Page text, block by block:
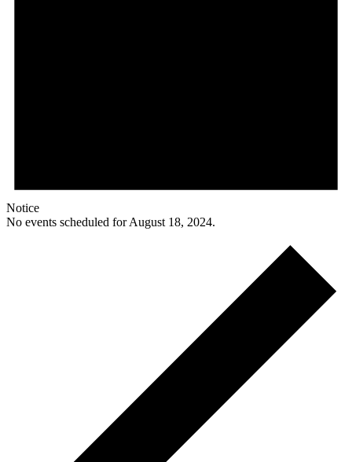
Notice
No events scheduled for August 18, 2024.